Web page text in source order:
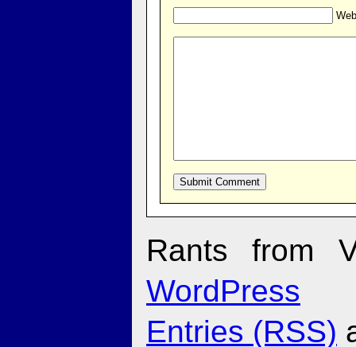
Rants from
WordPress
Entries (RSS)